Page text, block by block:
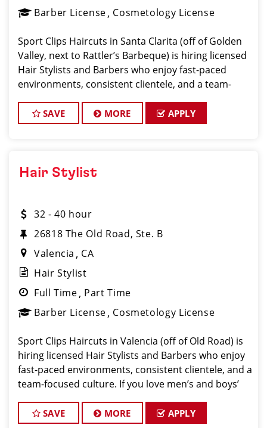
Barber License Cosmetology License
Sport Clips Haircuts in Santa Clarita (off of Golden
Valley, next to Rattler’s Barbeque) is hiring licensed
Hair Stylists and Barbers who enjoy fast-paced
environments, consistent clientele, and a team-
and want
SAVE MORE APPLY
Hair Stylist
32 - 40 hour
26818 The Old Road, Ste. B
Valencia
CA
Hair Stylist
Full Time Part Time
Barber License Cosmetology License
Sport Clips Haircuts in Valencia (off of Old Road) is
hiring licensed Hair Stylists and Barbers who enjoy
fast-paced environments, consistent clientele, and a
team-focused culture. If you love men’s and boys’
stress of b
SAVE MORE APPLY